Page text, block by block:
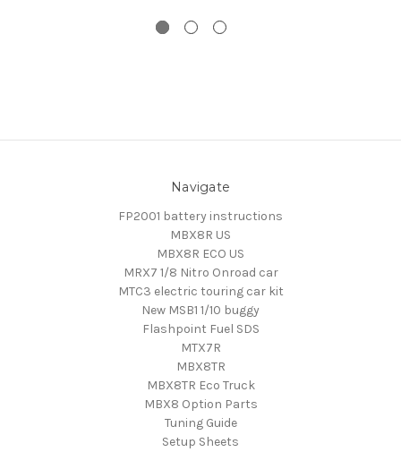
Navigate
FP2001 battery instructions
MBX8R US
MBX8R ECO US
MRX7 1/8 Nitro Onroad car
MTC3 electric touring car kit
New MSB1 1/10 buggy
Flashpoint Fuel SDS
MTX7R
MBX8TR
MBX8TR Eco Truck
MBX8 Option Parts
Tuning Guide
Setup Sheets